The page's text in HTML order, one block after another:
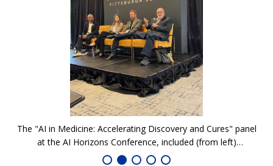
The "AI in Medicine: Accelerating Discovery and Cures" panel
at the AI Horizons Conference, included (from left)
moderator Milind Kamkolkar, Molly Johnson from Avista